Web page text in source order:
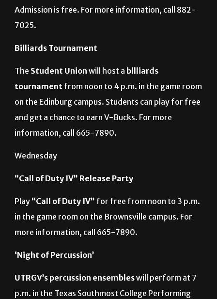
Admission is free. For more information, call 882-
7025.
Billiards Tournament
The Student Union will host a billiards
tournament from noon to 4 p.m. in the game room
on the Edinburg campus. Students can play for free
and get a chance to earn V-Bucks. For more
information, call 665-7890.
Wednesday
“Call of Duty IV” Release Party
Play “Call of Duty IV” for free from noon to 3 p.m.
in the game room on the Brownsville campus. For
more information, call 665-7890.
‘Night of Percussion’
UTRGV’s percussion ensembleswill perform at 7
p.m. in the Texas Southmost College Performing